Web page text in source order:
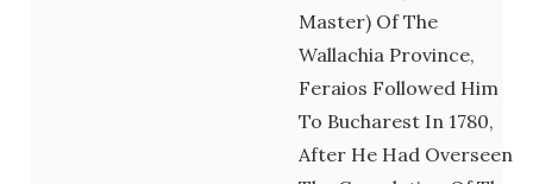
Master) Of The
Wallachia Province,
Feraios Followed Him
To Bucharest In 1780,
After He Had Overseen